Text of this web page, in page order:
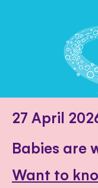
27 April
Babies are
Want to